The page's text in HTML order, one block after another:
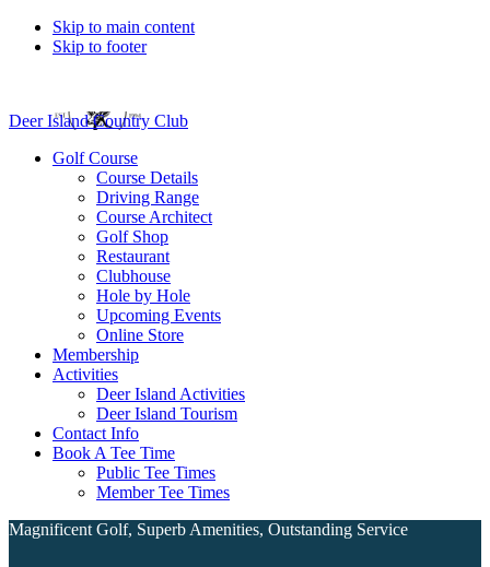
Skip to main content
Skip to footer
Deer Island Country Club
Golf Course
Course Details
Driving Range
Course Architect
Golf Shop
Restaurant
Clubhouse
Hole by Hole
Upcoming Events
Online Store
Membership
Activities
Deer Island Activities
Deer Island Tourism
Contact Info
Book A Tee Time
Public Tee Times
Member Tee Times
Magnificent Golf, Superb Amenities, Outstanding Service